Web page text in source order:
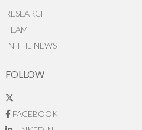
RESEARCH
TEAM
IN THE NEWS
FOLLOW
FACEBOOK